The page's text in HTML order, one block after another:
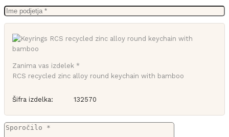
Zanima vas izdelek *
RCS recycled zinc alloy round keychain with bamboo
Šifra izdelka: 132570